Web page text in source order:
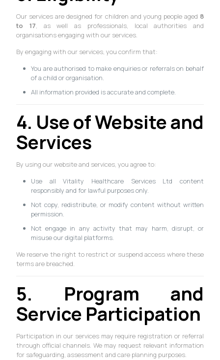
Our services are designed for children and young people aged 8
to 17, as well as professionals, local authorities and
organisations engaging with our services.
By engaging with our services, you confirm that:
You are authorised to make enquiries or referrals on behalf
of a child or organisation.
All information provided is accurate and complete.
4. Use of Website and
Services
By using our website and services, you agree to:
Use all Vitality Healthcare Services Ltd content
responsibly and for lawful purposes only.
Not copy, redistribute, or modify content without written
permission.
Not engage in any activity that may harm, disrupt, or
misuse our digital platforms.
We reserve the right to restrict or suspend access where these
terms are breached.
5. Program and
Service Participation
Participation in our services may require registration or referral
through official channels. We may request relevant information
for safeguarding, assessment and care planning purposes.